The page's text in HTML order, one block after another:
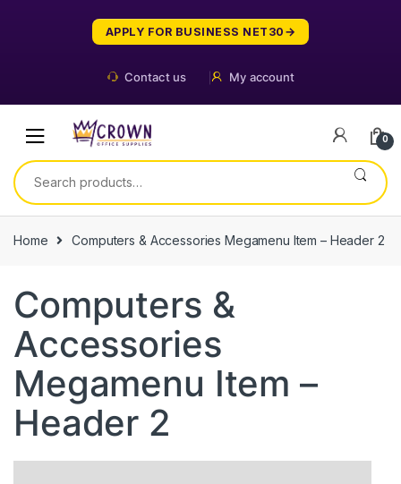
APPLY FOR BUSINESS NET30
Contact us My account
0
Search
for:
Home Computers & Accessories Megamenu Item – Header 2
Computers &
Accessories
Megamenu Item –
Header 2